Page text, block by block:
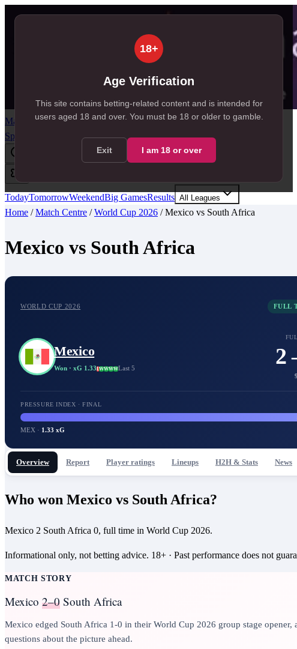
18+
Age Verification
This site contains betting-related content and is intended for
users aged 18 and over. You must be 18 or older to gamble.
Exit I am 18 or over
Match Centre PredictionsTipsOddsNewsFree BetsResources
SportSignals+
TodayTomorrowWeekendBig GamesResults All Leagues
Home /Match Centre /World Cup 2026 /Mexico vs South Africa
Mexico vs South Africa
WORLD CUP 2026 FULL
Mexico
Won · xG 1.33LWWWWLast 5 2
PRESSURE INDEX · FINAL
MEX · 1.33 xG
Overview Report Player ratings Lineups H2H & Stats News
Who won Mexico vs South Africa?
Mexico 2 South Africa 0, full time in World Cup 2026.
Informational only, not betting advice. 18+ · Past performance does not
MATCH STORY
Mexico 2–0 South Africa
Mexico edged South Africa 1-0 in their World Cup 2026 group stage
questions about the picture ahead.